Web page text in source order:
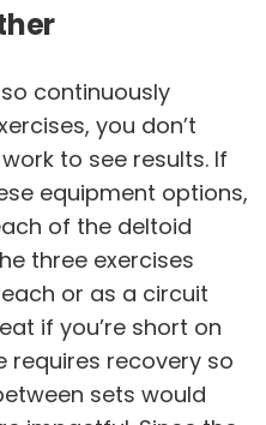
continuously
you don’t
to see results. If
equipment options,
of the deltoid
three exercises
or as a circuit
if you’re short on
requires recovery so
sets would